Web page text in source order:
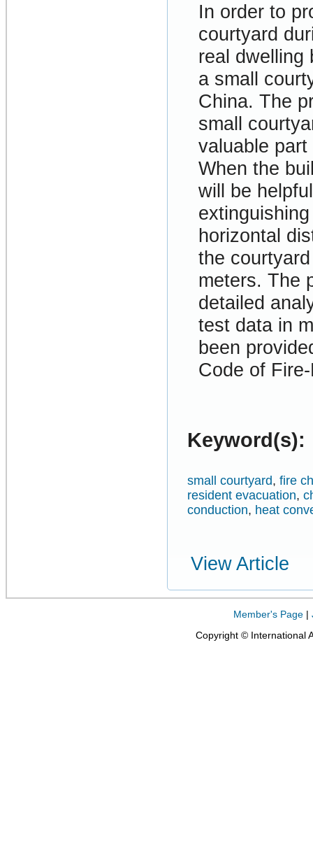
In order to
courtyard
real dwelling
a small
China. The
small
valuable
When the
will be
horizontal
the
meters. The
detailed
test data in
been
Code of
Keyword(s):
small courtyard,fire
resident evacuation,
conduction, heat
View Article
Member's Page |
Copyright © International